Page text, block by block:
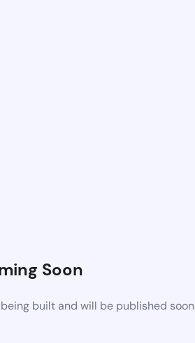
Soon
built and will be published soon